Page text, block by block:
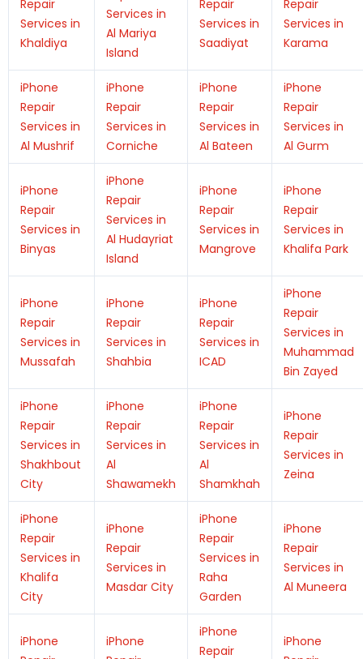
Repair
Services in
Khaldiya
Services in
Al Mariya
Island
Repair
Services in
Saadiyat
Repair
Services in
Karama
iPhone
Repair
Services in
Al Mushrif
iPhone
Repair
Services in
Corniche
iPhone
Repair
Services in
Al Bateen
iPhone
Repair
Services in
Al Gurm
iPhone
Repair
Services in
Binyas
iPhone
Repair
Services in
Al Hudayriat
Island
iPhone
Repair
Services in
Mangrove
iPhone
Repair
Services in
Khalifa Park
iPhone
Repair
Services in
Mussafah
iPhone
Repair
Services in
Shahbia
iPhone
Repair
Services in
ICAD
iPhone
Repair
Services in
Muhammad
Bin Zayed
iPhone
Repair
Services in
Shakhbout
City
iPhone
Repair
Services in
Al
Shawamekh
iPhone
Repair
Services in
Al
Shamkhah
iPhone
Repair
Services in
Zeina
iPhone
Repair
Services in
Khalifa
City
iPhone
Repair
Services in
Masdar City
iPhone
Repair
Services in
Raha
Garden
iPhone
Repair
Services in
Al Muneera
iPhone
iPhone
iPhone
Repair
iPhone